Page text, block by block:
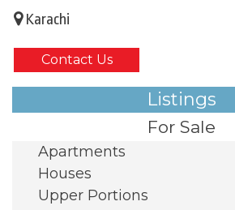
Karachi
Contact Us
Listings
For Sale
Apartments
Houses
Upper Portions